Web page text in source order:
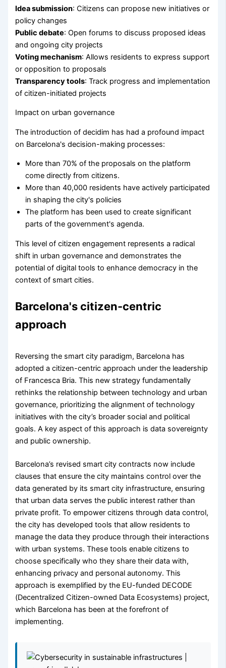
Idea submission: Citizens can propose new initiatives or
policy changes
Public debate: Open forums to discuss proposed ideas
and ongoing city projects
Voting mechanism: Allows residents to express support
or opposition to proposals
Transparency tools: Track progress and implementation
of citizen-initiated projects
Impact on urban governance
The introduction of decidim has had a profound impact
on Barcelona's decision-making processes:
More than 70% of the proposals on the platform
come directly from citizens.
More than 40,000 residents have actively participated
in shaping the city's policies
The platform has been used to create significant
parts of the government's agenda.
This level of citizen engagement represents a radical
shift in urban governance and demonstrates the
potential of digital tools to enhance democracy in the
context of smart cities.
Barcelona's citizen-centric
approach
Reversing the smart city paradigm, Barcelona has
adopted a citizen-centric approach under the leadership
of Francesca Bria. This new strategy fundamentally
rethinks the relationship between technology and urban
governance, prioritizing the alignment of technology
initiatives with the city’s broader social and political
goals. A key aspect of this approach is data sovereignty
and public ownership.
Barcelona’s revised smart city contracts now include
clauses that ensure the city maintains control over the
data generated by its smart city infrastructure, ensuring
that urban data serves the public interest rather than
private profit. To empower citizens through data control,
the city has developed tools that allow residents to
manage the data they produce through their interactions
with urban systems. These tools enable citizens to
choose specifically who they share their data with,
enhancing privacy and personal autonomy. This
approach is exemplified by the EU-funded DECODE
(Decentralized Citizen-owned Data Ecosystems) project,
which Barcelona has been at the forefront of
implementing.